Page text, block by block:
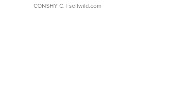
CONSHY C. | sellwild.com